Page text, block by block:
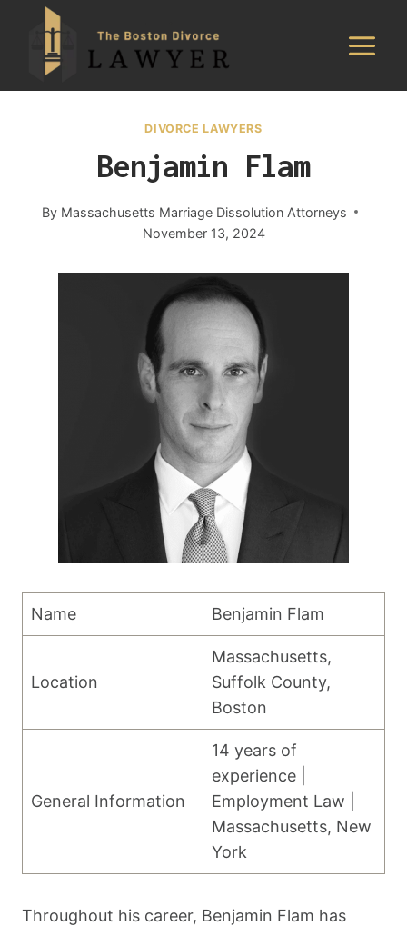
content
DIVORCE LAWYERS
Benjamin Flam
By Massachusetts Marriage Dissolution Attorneys
November 13, 2024
Name Benjamin Flam
Location
Massachusetts,
Suffolk County,
Boston
General Information
14 years of
experience |
Employment Law |
Massachusetts, New
York
Throughout his career, Benjamin Flam has